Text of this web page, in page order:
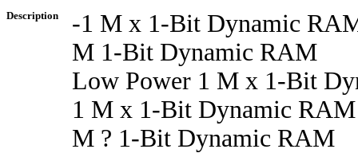
Description
-1 M x 1-Bit Dynamic
M 1-Bit Dynamic RAM
Low Power 1 M x 1-Bit
1 M x 1-Bit Dynamic
M ? 1-Bit Dynamic RAM